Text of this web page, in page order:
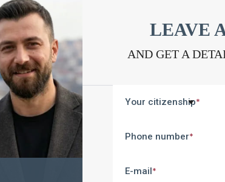
To obtain the status of a
permanently in the
Get European
It is possible to include
LEAVE
AND GET A
Your citizenship*
Phone number*
E-mail*